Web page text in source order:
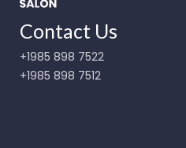
Contact Us
+1985 898 7522
+1985 898 7512